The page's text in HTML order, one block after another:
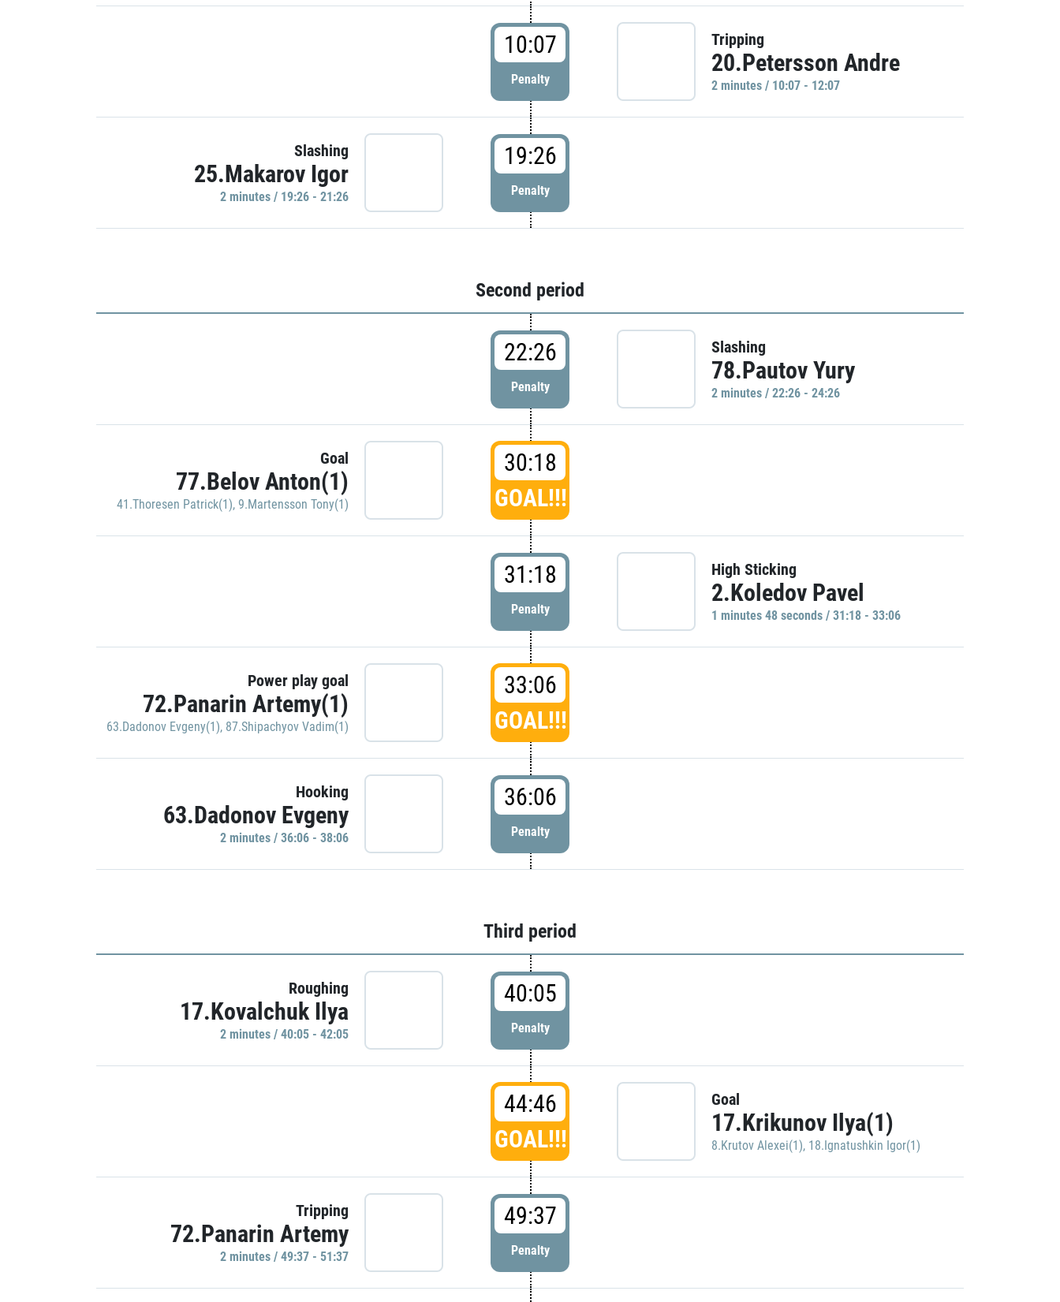
10:07
Penalty
Tripping
20.Petersson Andre
2 minutes / 10:07 - 12:07
Slashing
25.Makarov Igor
2 minutes / 19:26 - 21:26
19:26
Penalty
Second period
22:26
Penalty
Slashing
78.Pautov Yury
2 minutes / 22:26 - 24:26
Goal
77.Belov Anton(1)
41.Thoresen Patrick(1), 9.Martensson Tony(1)
30:18
GOAL!!!
31:18
Penalty
High Sticking
2.Koledov Pavel
1 minutes 48 seconds / 31:18 - 33:06
Power play goal
72.Panarin Artemy(1)
63.Dadonov Evgeny(1), 87.Shipachyov Vadim(1)
33:06
GOAL!!!
Hooking
63.Dadonov Evgeny
2 minutes / 36:06 - 38:06
36:06
Penalty
Third period
Roughing
17.Kovalchuk Ilya
2 minutes / 40:05 - 42:05
40:05
Penalty
44:46
GOAL!!!
Goal
17.Krikunov Ilya(1)
8.Krutov Alexei(1), 18.Ignatushkin Igor(1)
Tripping
72.Panarin Artemy
2 minutes / 49:37 - 51:37
49:37
Penalty